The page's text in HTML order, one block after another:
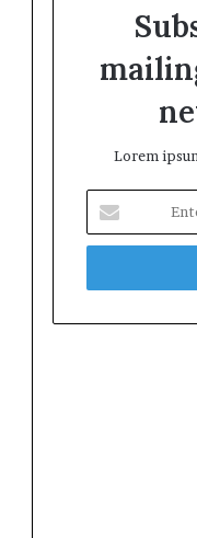
Lorem
your
Email